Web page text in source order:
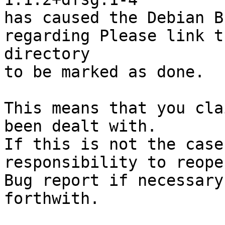
has caused the Debian
regarding Please link
directory
to be marked as done.
This means that you
been dealt with.
If this is not the
responsibility to
Bug report if
forthwith.